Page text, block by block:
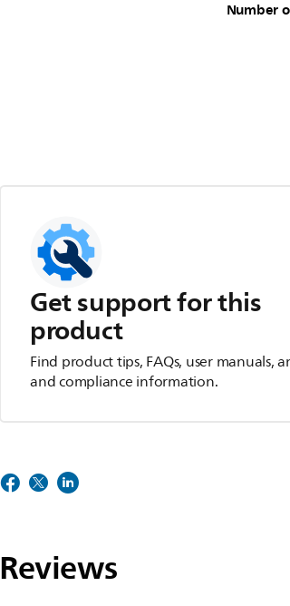
Number
Get support for this
product
Find product tips, FAQs, user manuals,
and compliance information.
Reviews